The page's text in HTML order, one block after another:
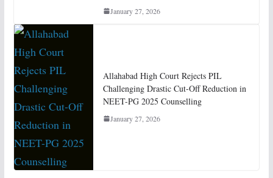
January 27, 2026
Allahabad High Court Rejects PIL
Challenging Drastic Cut-Off Reduction in
NEET-PG 2025 Counselling
January 27, 2026